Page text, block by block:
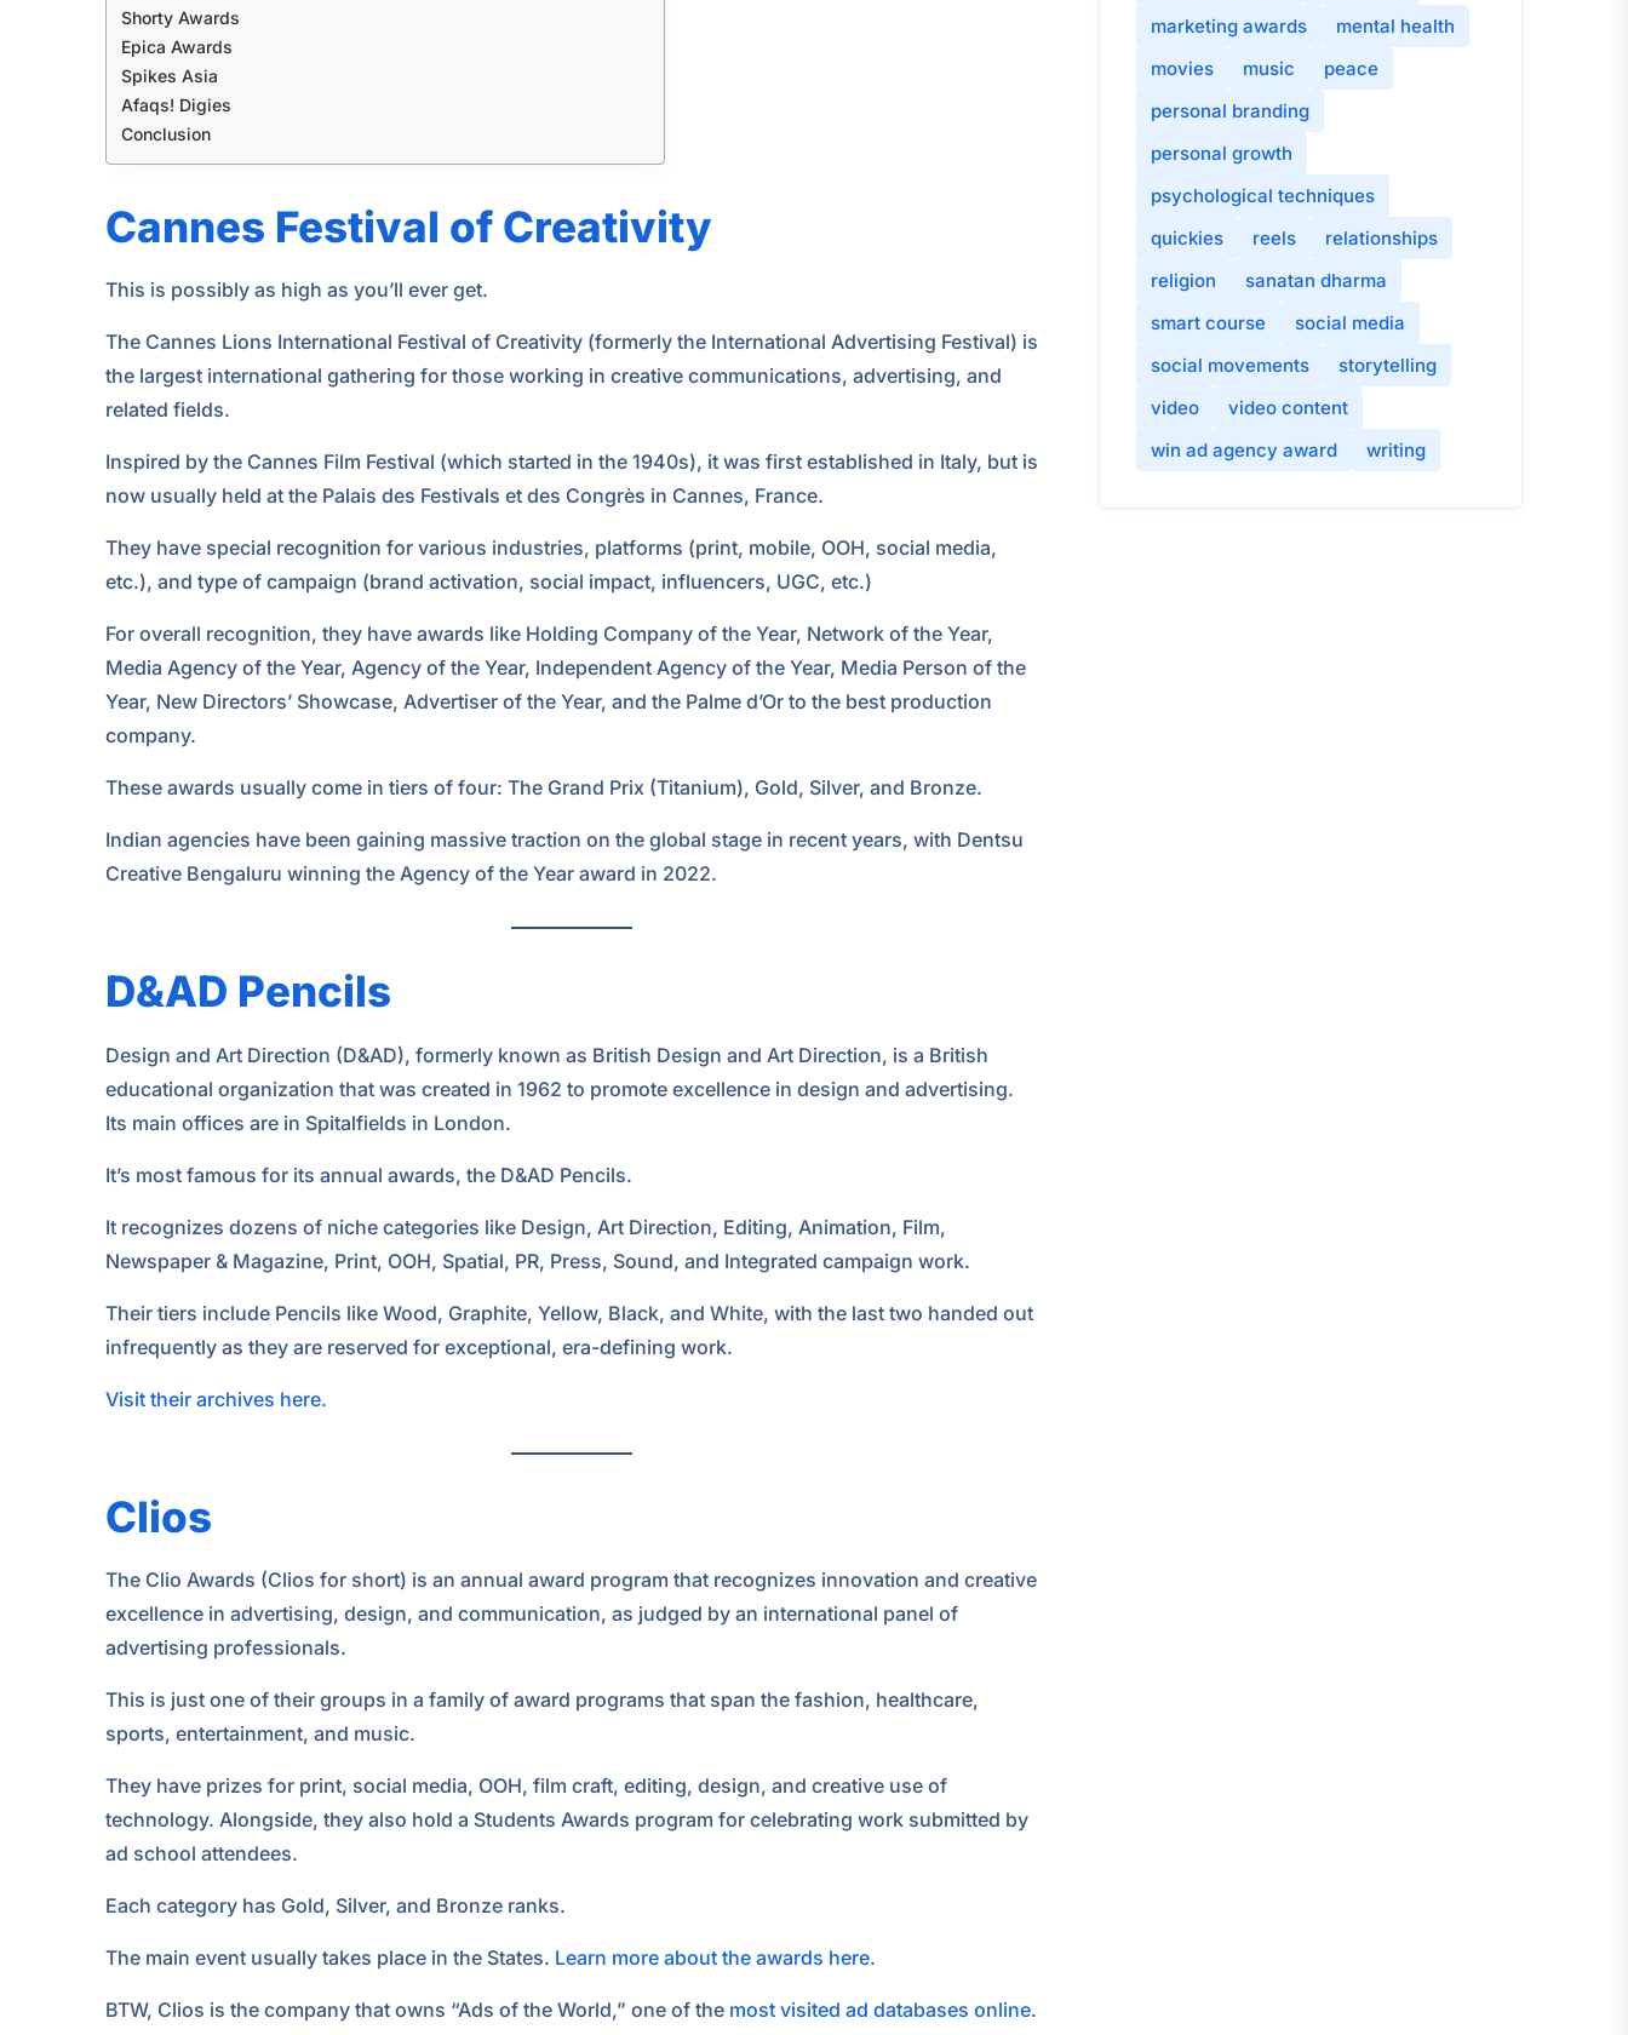
Shorty Awards
Epica Awards
Spikes Asia
Afaqs! Digies
Conclusion
Cannes Festival of Creativity
This is possibly as high as you’ll ever get.
The Cannes Lions International Festival of Creativity (formerly the International Advertising Festival) is
the largest international gathering for those working in creative communications, advertising, and
related fields.
Inspired by the Cannes Film Festival (which started in the 1940s), it was first established in Italy, but is
now usually held at the Palais des Festivals et des Congrès in Cannes, France.
They have special recognition for various industries, platforms (print, mobile, OOH, social media,
etc.), and type of campaign (brand activation, social impact, influencers, UGC, etc.)
For overall recognition, they have awards like Holding Company of the Year, Network of the Year,
Media Agency of the Year, Agency of the Year, Independent Agency of the Year, Media Person of the
Year, New Directors’ Showcase, Advertiser of the Year, and the Palme d’Or to the best production
company.
These awards usually come in tiers of four: The Grand Prix (Titanium), Gold, Silver, and Bronze.
Indian agencies have been gaining massive traction on the global stage in recent years, with Dentsu
Creative Bengaluru winning the Agency of the Year award in 2022.
D&AD Pencils
Design and Art Direction (D&AD), formerly known as British Design and Art Direction, is a British
educational organization that was created in 1962 to promote excellence in design and advertising.
Its main offices are in Spitalfields in London.
It’s most famous for its annual awards, the D&AD Pencils.
It recognizes dozens of niche categories like Design, Art Direction, Editing, Animation, Film,
Newspaper & Magazine, Print, OOH, Spatial, PR, Press, Sound, and Integrated campaign work.
Their tiers include Pencils like Wood, Graphite, Yellow, Black, and White, with the last two handed out
infrequently as they are reserved for exceptional, era-defining work.
Visit their archives here.
Clios
The Clio Awards (Clios for short) is an annual award program that recognizes innovation and creative
excellence in advertising, design, and communication, as judged by an international panel of
advertising professionals.
This is just one of their groups in a family of award programs that span the fashion, healthcare,
sports, entertainment, and music.
They have prizes for print, social media, OOH, film craft, editing, design, and creative use of
technology. Alongside, they also hold a Students Awards program for celebrating work submitted by
ad school attendees.
Each category has Gold, Silver, and Bronze ranks.
The main event usually takes place in the States. Learn more about the awards here.
BTW, Clios is the company that owns “Ads of the World,” one of the most visited ad databases online.
marketing awards
mental health
movies
music
peace
personal branding
personal growth
psychological techniques
quickies
reels
relationships
religion
sanatan dharma
smart course
social media
social movements
storytelling
video
video content
win ad agency award
writing